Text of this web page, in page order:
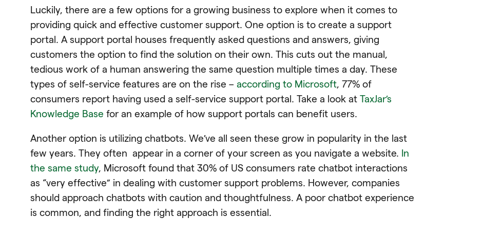
Luckily, there are a few options for a growing business to explore when it comes to
providing quick and effective customer support. One option is to create a support
portal. A support portal houses frequently asked questions and answers, giving
customers the option to find the solution on their own. This cuts out the manual,
tedious work of a human answering the same question multiple times a day. These
types of self-service features are on the rise – according to Microsoft, 77% of
consumers report having used a self-service support portal. Take a look at TaxJar’s
Knowledge Base for an example of how support portals can benefit users.
Another option is utilizing chatbots. We’ve all seen these grow in popularity in the last
few years. They often appear in a corner of your screen as you navigate a website. In
the same study, Microsoft found that ​​30% of US consumers rate chatbot interactions
as “very effective” in dealing with customer support problems. However, companies
should approach chatbots with caution and thoughtfulness. A poor chatbot experience
is common, and finding the right approach is essential.